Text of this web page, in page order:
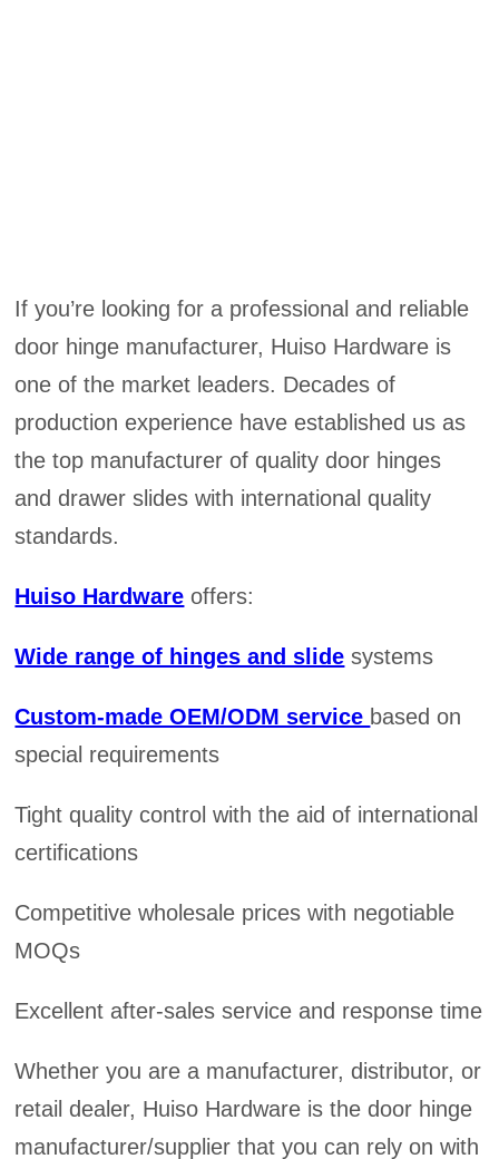
If you’re looking for a professional and reliable
door hinge manufacturer, Huiso Hardware is
one of the market leaders. Decades of
production experience have established us as
the top manufacturer of quality door hinges
and drawer slides with international quality
standards.
Huiso Hardware offers:
Wide range of hinges and slide systems
Custom-made OEM/ODM service based on
special requirements
Tight quality control with the aid of international
certifications
Competitive wholesale prices with negotiable
MOQs
Excellent after-sales service and response time
Whether you are a manufacturer, distributor, or
retail dealer, Huiso Hardware is the door hinge
manufacturer/supplier that you can rely on with